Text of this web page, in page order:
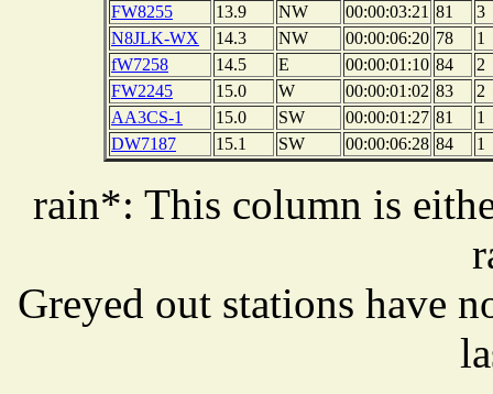
FW8255
13.9 NW 00:00:03:21 81
3
N8JLK-WX
14.3 NW 00:00:06:20 78
1
fW7258
14.5 E 00:00:01:10 84
2
FW2245
15.0 W 00:00:01:02 83
2
AA3CS-1
15.0 SW 00:00:01:27 81
1
DW7187
15.1 SW 00:00:06:28 84 1
rain*: This column is
Greyed out stations have